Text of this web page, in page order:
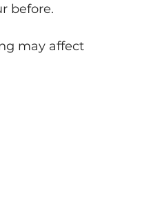
before.
may affect